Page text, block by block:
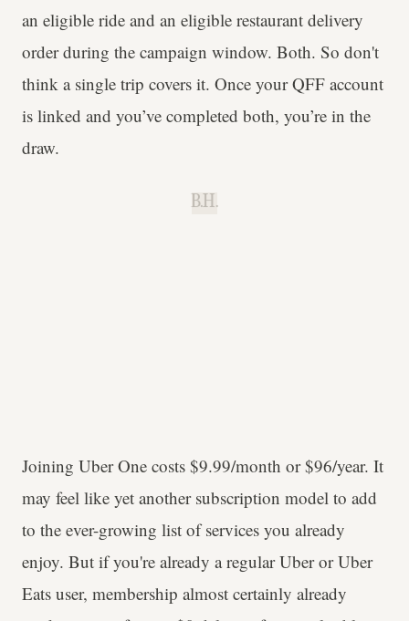
an eligible ride and an eligible restaurant delivery
order during the campaign window. Both. So don't
think a single trip covers it. Once your QFF account
is linked and you’ve completed both, you’re in the
draw.
B.H.
Joining Uber One costs $9.99/month or $96/year. It
may feel like yet another subscription model to add
to the ever-growing list of services you already
enjoy. But if you're already a regular Uber or Uber
Eats user, membership almost certainly already